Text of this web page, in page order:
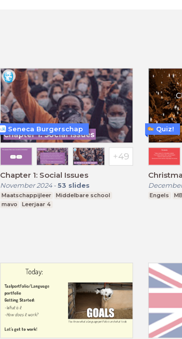
Chapter 1: Social Issues
November 2024- 53 slides
Maatschappijleer
Middelbare school
mavo
Leerjaar 4
Seneca Burgerschap
Engels
Quiz!